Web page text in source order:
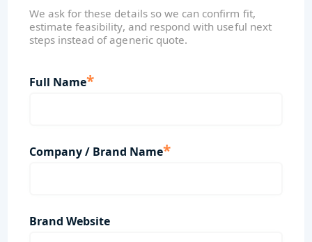
We ask for these details so we can confirm fit,
estimate feasibility, and respond with useful next
steps instead of ageneric quote.
Full Name*
Company / Brand Name*
Brand Website